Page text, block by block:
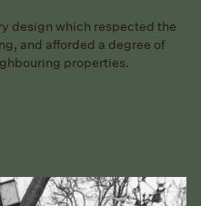
design which respected the
and afforded a degree of
properties.